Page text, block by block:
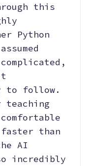
this
Python
to follow.
teaching
than
AI
incredibly